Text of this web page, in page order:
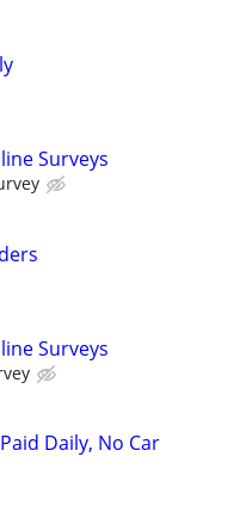
Surveys
Surveys
Daily, No Car